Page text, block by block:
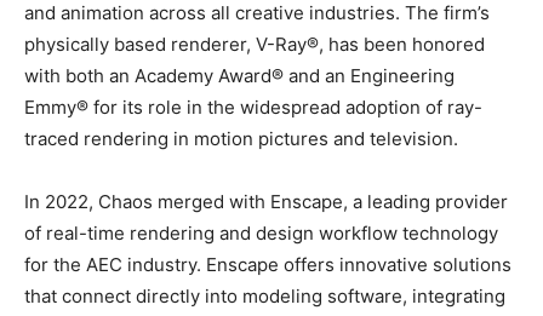
and animation across all creative industries. The firm’s
physically based renderer, V-Ray®, has been honored
with both an Academy Award® and an Engineering
Emmy® for its role in the widespread adoption of ray-
traced rendering in motion pictures and television.
In 2022, Chaos merged with Enscape, a leading provider
of real-time rendering and design workflow technology
for the AEC industry. Enscape offers innovative solutions
that connect directly into modeling software, integrating